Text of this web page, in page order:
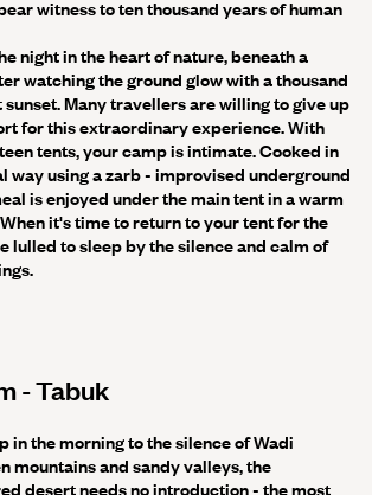
witness to ten thousand years of human
night in the heart of nature, beneath a
watching the ground glow with a thousand
sunset. Many travellers are willing to give up
for this extraordinary experience. With
tents, your camp is intimate. Cooked in
way using a zarb - improvised underground
is enjoyed under the main tent in a warm
it's time to return to your tent for the
lulled to sleep by the silence and calm of
- Tabuk
in the morning to the silence of Wadi
mountains and sandy valleys, the
desert needs no introduction - the most